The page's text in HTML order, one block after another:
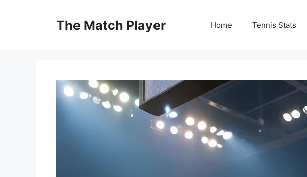
The Match Player Home Tennis Stats